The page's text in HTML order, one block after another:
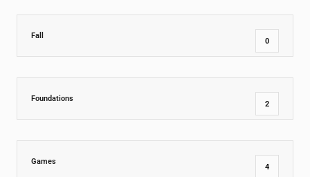
Fall
0
Foundations
2
Games
4